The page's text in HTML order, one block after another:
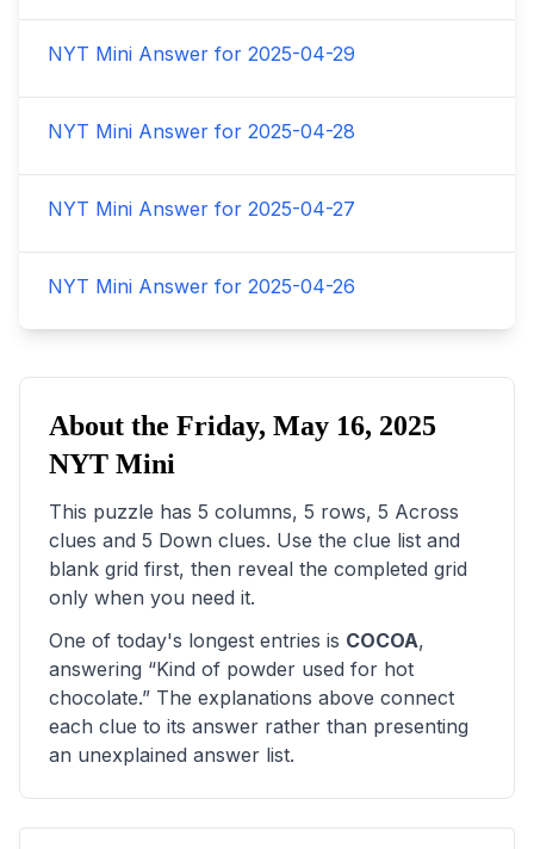
NYT Mini Answer for 2025-04-29
NYT Mini Answer for 2025-04-28
NYT Mini Answer for 2025-04-27
NYT Mini Answer for 2025-04-26
About the Friday, May 16, 2025
NYT Mini
This puzzle has 5 columns, 5 rows, 5 Across
clues and 5 Down clues. Use the clue list and
blank grid first, then reveal the completed grid
only when you need it.
One of today's longest entries is COCOA,
answering “Kind of powder used for hot
chocolate.” The explanations above connect
each clue to its answer rather than presenting
an unexplained answer list.